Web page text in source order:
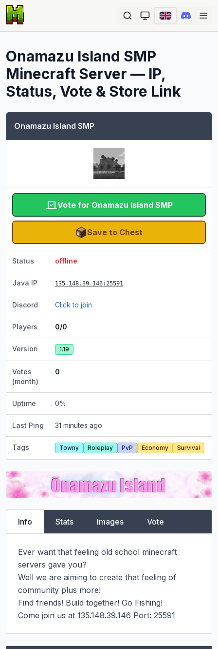
Onamazu Island SMP
Minecraft Server — IP,
Status, Vote & Store Link
Onamazu Island SMP
Vote for Onamazu Island SMP
Save to Chest
Status offline
Java IP 135.148.39.146:25591
Discord Click to join
Players 0/0
Version 1.19
Votes
(month)
0
Uptime 0%
Last Ping 31 minutes ago
Tags Towny Roleplay PvP Economy Survival
Info Stats Images Vote
Ever want that feeling old school minecraft
servers gave you?
Well we are aiming to create that feeling of
community plus more!
Find friends! Build together! Go Fishing!
Come join us at 135.148.39.146 Port: 25591